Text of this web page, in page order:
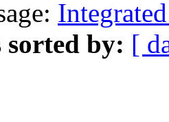
sorted by: [